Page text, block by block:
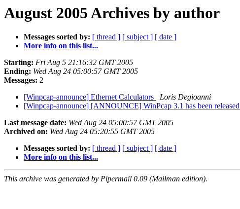
August 2005 Archives by author
Messages sorted by: [ thread ] [ subject ] [ date ]
More info on this list...
Starting: Fri Aug 5 21:16:32 GMT 2005
Ending: Wed Aug 24 05:00:57 GMT 2005
Messages: 2
[Winpcap-announce] Ethernet Calculators
Loris Degioanni
[Winpcap-announce] [ANNOUNCE] WinPcap 3.1 has been released
Last message date: Wed Aug 24 05:00:57 GMT 2005
Archived on: Wed Aug 24 05:20:55 GMT 2005
Messages sorted by: [ thread ] [ subject ] [ date ]
More info on this list...
This archive was generated by Pipermail 0.09 (Mailman edition).